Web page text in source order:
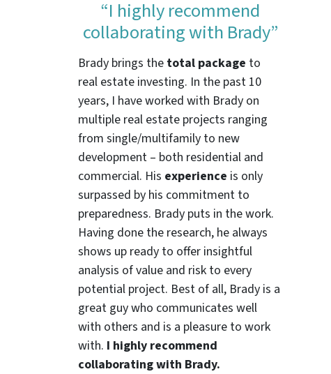
“I highly recommend
collaborating with Brady”
Brady brings the total package to
real estate investing. In the past 10
years, I have worked with Brady on
multiple real estate projects ranging
from single/multifamily to new
development – both residential and
commercial. His experience is only
surpassed by his commitment to
preparedness. Brady puts in the work.
Having done the research, he always
shows up ready to offer insightful
analysis of value and risk to every
potential project. Best of all, Brady is a
great guy who communicates well
with others and is a pleasure to work
with. I highly recommend
collaborating with Brady.